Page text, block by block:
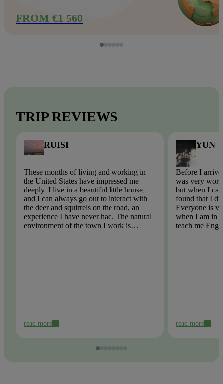
FROM €1 560
TRIP REVIEWS
RUISI
These months of living and working in
the United States have impressed me
deeply. I live in a beautiful little house,
and I can always go out to interact with
the deer and squirrels on the road, an
experience I have never had. The natural
environment of the town I work is
read more
YUN
Before I
was very
but when I
found that I
Everyone is
when I am in
teach me
read more